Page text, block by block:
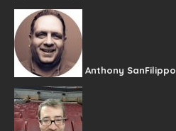
Anthony SanFilippo